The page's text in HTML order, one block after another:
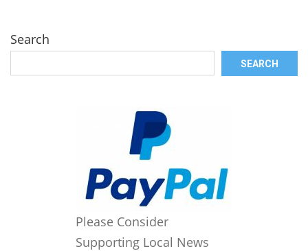
Search
SEARCH
Please Consider
Supporting Local News